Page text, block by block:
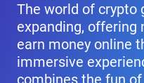
The world of crypto
expanding, offering
earn money online
immersive
combines the fun